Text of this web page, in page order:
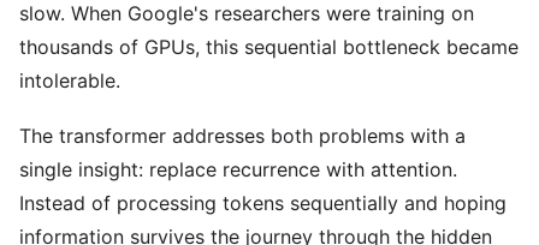
slow. When Google's researchers were training on
thousands of GPUs, this sequential bottleneck became
intolerable.
The transformer addresses both problems with a
single insight: replace recurrence with attention.
Instead of processing tokens sequentially and hoping
information survives the journey through the hidden